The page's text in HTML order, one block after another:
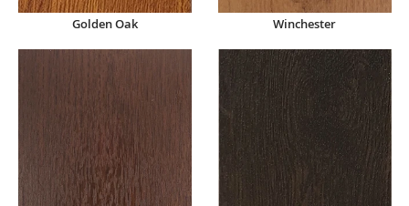
Golden Oak Winchester